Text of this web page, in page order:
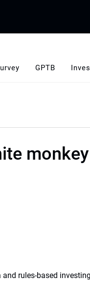
GPTB
monkey
rules-based